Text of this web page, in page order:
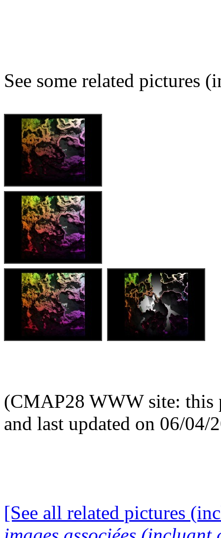
See some related pictures
(CMAP28 WWW site: this
and last updated on 06/04/
[See all related pictures